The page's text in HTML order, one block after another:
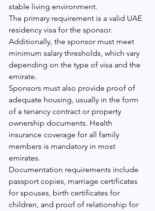
stable living environment.
The primary requirement is a valid UAE
residency visa for the sponsor.
Additionally, the sponsor must meet
minimum salary thresholds, which vary
depending on the type of visa and the
emirate.
Sponsors must also provide proof of
adequate housing, usually in the form
of a tenancy contract or property
ownership documents. Health
insurance coverage for all family
members is mandatory in most
emirates.
Documentation requirements include
passport copies, marriage certificates
for spouses, birth certificates for
children, and proof of relationship for